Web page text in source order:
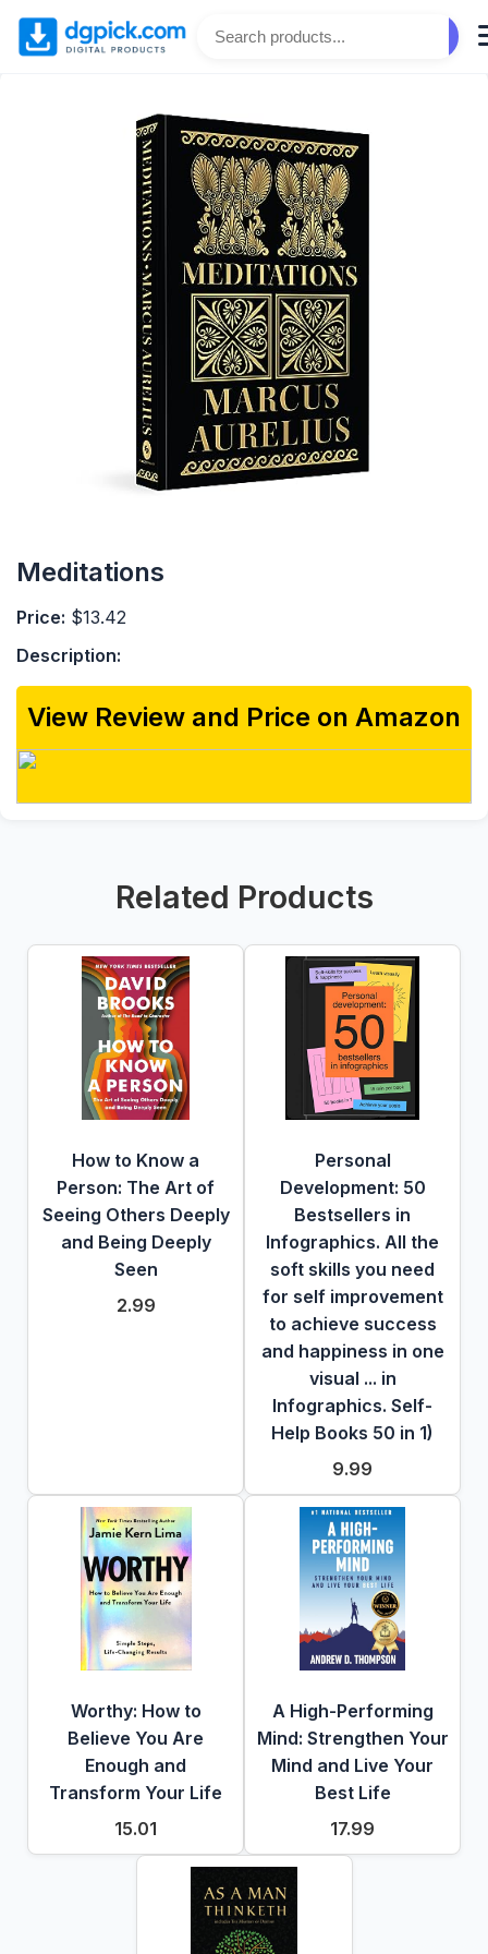
Meditations
Price: $13.42
Description:
View Review and Price on Amazon
Related Products
How to Know a
Person: The Art of
Seeing Others Deeply
and Being Deeply
Seen
2.99
Personal
Development: 50
Bestsellers in
Infographics. All the
soft skills you need
for self improvement
to achieve success
and happiness in one
visual ... in
Infographics. Self-
Help Books 50 in 1)
9.99
Worthy: How to
Believe You Are
Enough and
Transform Your Life
15.01
A High-Performing
Mind: Strengthen Your
Mind and Live Your
Best Life
17.99